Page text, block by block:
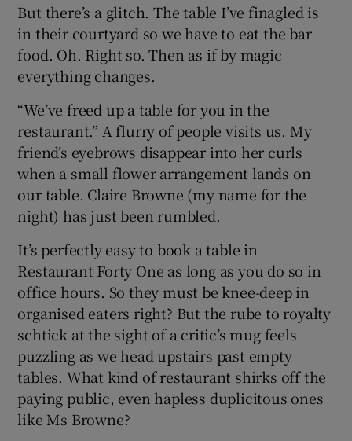
But there’s a glitch. The table I’ve finagled is
in their courtyard so we have to eat the bar
food. Oh. Right so. Then as if by magic
everything changes.
“We’ve freed up a table for you in the
restaurant.” A flurry of people visits us. My
friend’s eyebrows disappear into her curls
when a small flower arrangement lands on
our table. Claire Browne (my name for the
night) has just been rumbled.
It’s perfectly easy to book a table in
Restaurant Forty One as long as you do so in
office hours. So they must be knee-deep in
organised eaters right? But the rube to royalty
schtick at the sight of a critic’s mug feels
puzzling as we head upstairs past empty
tables. What kind of restaurant shirks off the
paying public, even hapless duplicitous ones
like Ms Browne?